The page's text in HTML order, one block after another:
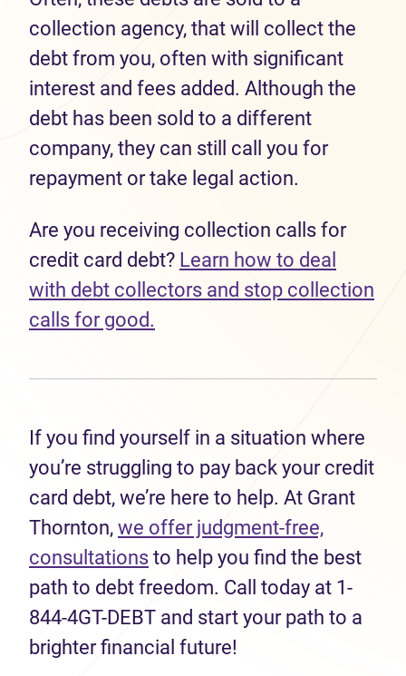
collection agency, that will collect the
debt from you, often with significant
interest and fees added. Although the
debt has been sold to a different
company, they can still call you for
repayment or take legal action.
Are you receiving collection calls for
credit card debt? Learn how to deal
with debt collectors and stop collection
calls for good.
If you find yourself in a situation where
you’re struggling to pay back your credit
card debt, we’re here to help. At Grant
Thornton, we offer judgment-free,
consultations to help you find the best
path to debt freedom. Call today at 1-
844-4GT-DEBT and start your path to a
brighter financial future!